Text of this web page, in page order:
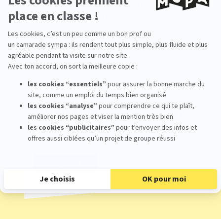
Would you like to learn more about our 3D and stop
motion animation school?
Come meet us at our upcoming events.
Open Day 17
Oct
From 09:30 To 17:00
Register